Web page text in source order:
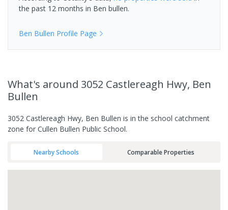
the past 12 months in Ben bullen.
Ben Bullen Profile Page
What's around 3052 Castlereagh Hwy, Ben
Bullen
3052 Castlereagh Hwy, Ben Bullen is in the school catchment
zone for Cullen Bullen Public School.
Nearby Schools Comparable Properties